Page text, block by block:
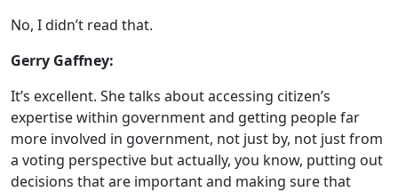
No, I didn’t read that.
Gerry Gaffney:
It’s excellent. She talks about accessing citizen’s
expertise within government and getting people far
more involved in government, not just by, not just from
a voting perspective but actually, you know, putting out
decisions that are important and making sure that